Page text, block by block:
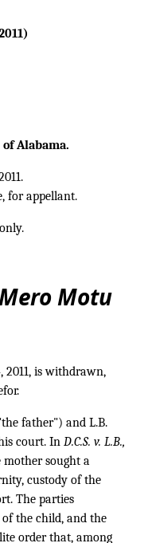
Alabama.
for appellant.
Motu
2011, is withdrawn,
father") and L.B.
court. In D.C.S. v. L.B.,
mother sought a
custody of the
The parties
the child, and the
order that, among